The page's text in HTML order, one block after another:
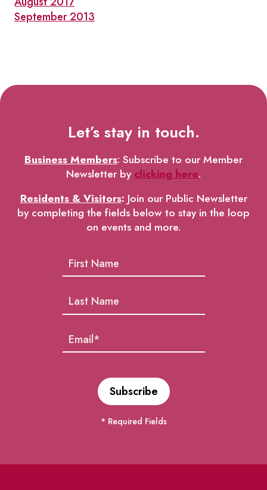
September 2013
Let’s stay in touch.
Business Members: Subscribe to our Member
Newsletter byclicking here.
Residents & Visitors: Join our Public Newsletter
by completing the fields below to stay in the loop
on events and more.
* Required Fields